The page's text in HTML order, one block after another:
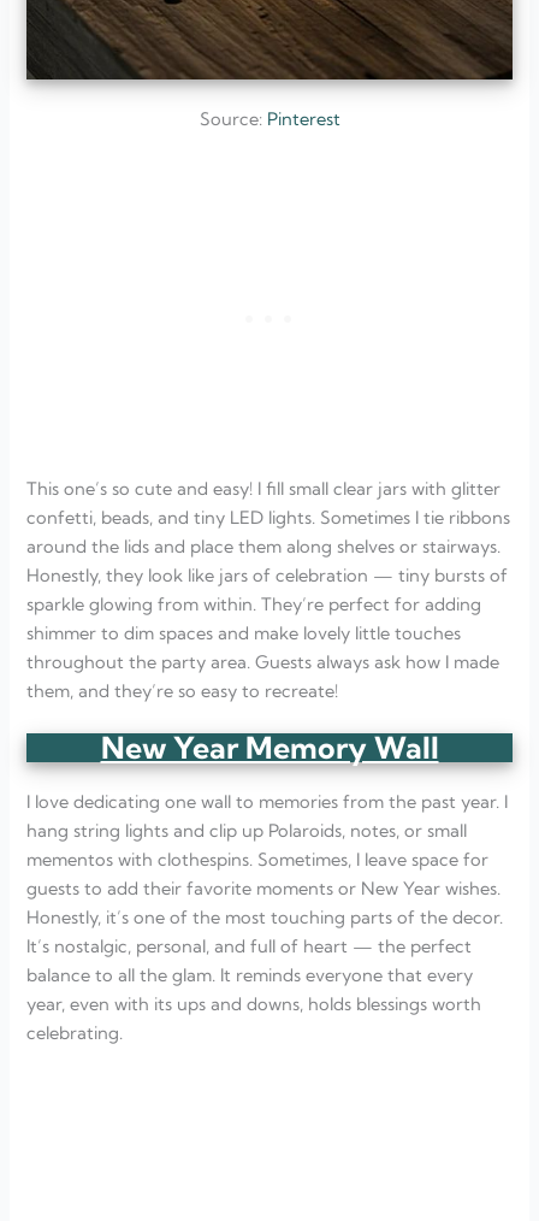
Source:Pinterest
This one’s so cute and easy! I fill small clear jars with glitter
confetti, beads, and tiny LED lights. Sometimes I tie ribbons
around the lids and place them along shelves or stairways.
Honestly, they look like jars of celebration — tiny bursts of
sparkle glowing from within. They’re perfect for adding
shimmer to dim spaces and make lovely little touches
throughout the party area. Guests always ask how I made
them, and they’re so easy to recreate!
New Year Memory Wall
I love dedicating one wall to memories from the past year. I
hang string lights and clip up Polaroids, notes, or small
mementos with clothespins. Sometimes, I leave space for
guests to add their favorite moments or New Year wishes.
Honestly, it’s one of the most touching parts of the decor.
It’s nostalgic, personal, and full of heart — the perfect
balance to all the glam. It reminds everyone that every
year, even with its ups and downs, holds blessings worth
celebrating.